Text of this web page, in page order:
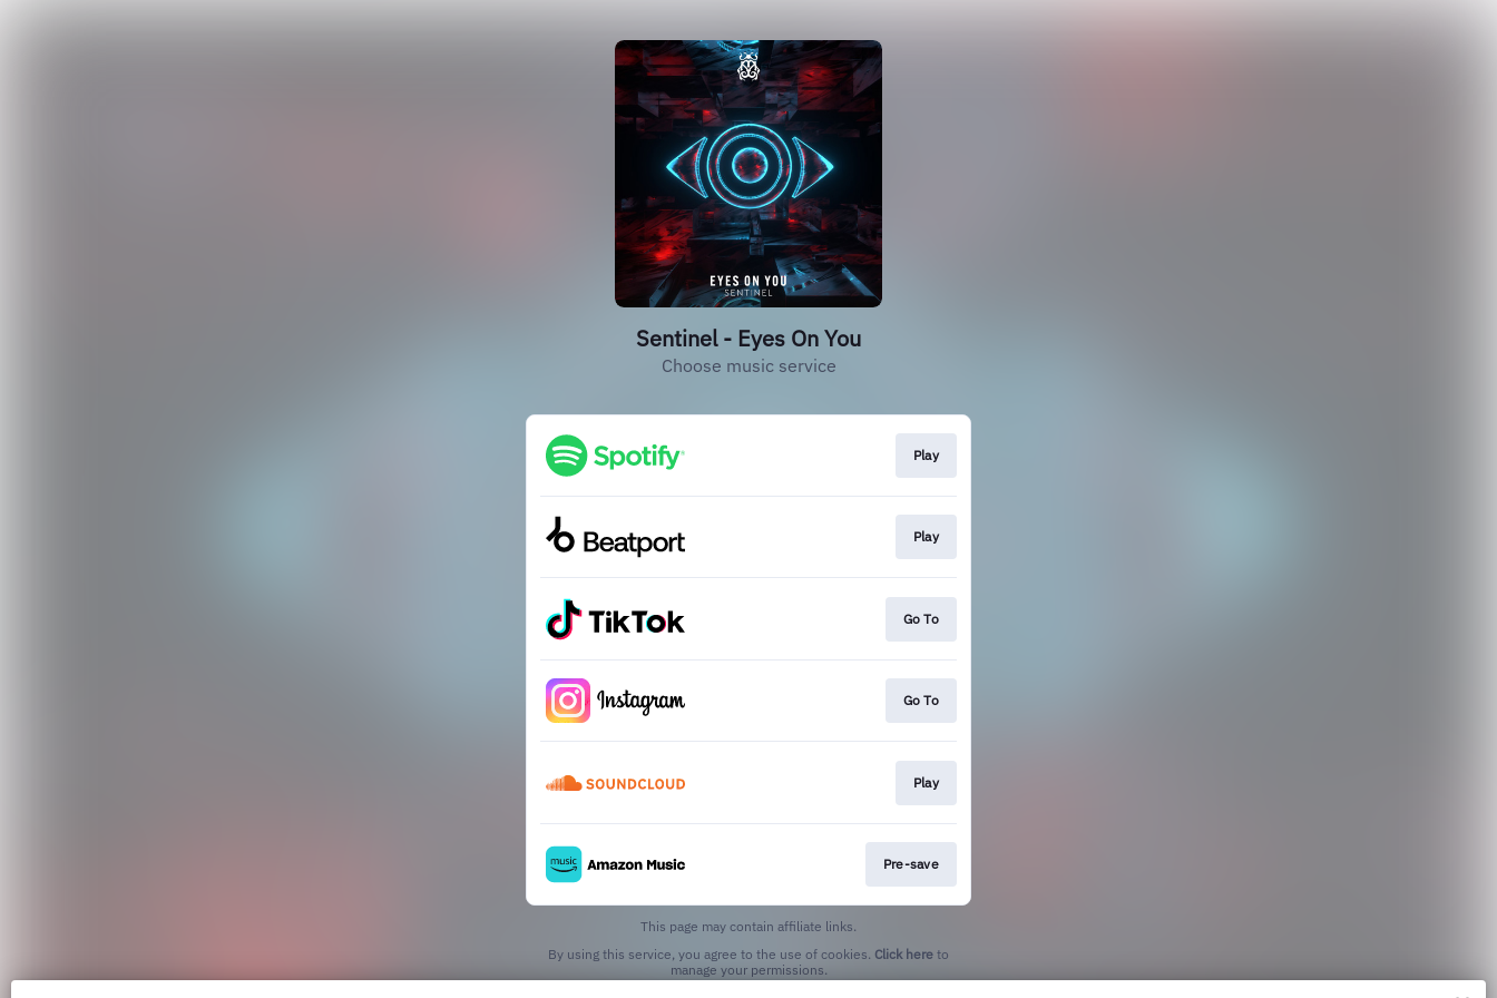
Sentinel - Eyes On You
Choose music service
Play
Play
Go To
Go To
Play
Pre-save
This page may contain affiliate links.
By using this service, you agree to the use of cookies. Click here to
manage your permissions.